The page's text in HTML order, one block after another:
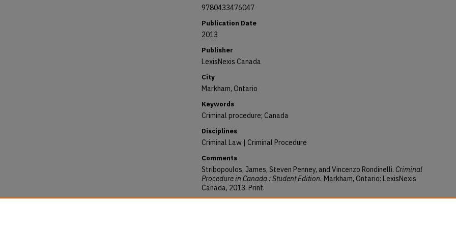
9780433476047
Publication Date
2013
Publisher
LexisNexis Canada
City
Markham, Ontario
Keywords
Criminal procedure; Canada
Disciplines
Criminal Law | Criminal Procedure
Comments
Stribopoulos, James, Steven Penney, and Vincenzo Rondinelli. Criminal
Procedure in Canada : Student Edition. Markham, Ontario: LexisNexis
Canada, 2013. Print.